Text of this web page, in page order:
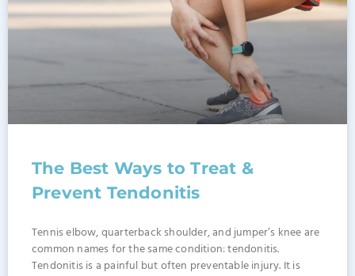
The Best Ways to Treat &
Prevent Tendonitis
Tennis elbow, quarterback shoulder, and jumper’s knee are
common names for the same condition: tendonitis.
Tendonitis is a painful but often preventable injury. It is